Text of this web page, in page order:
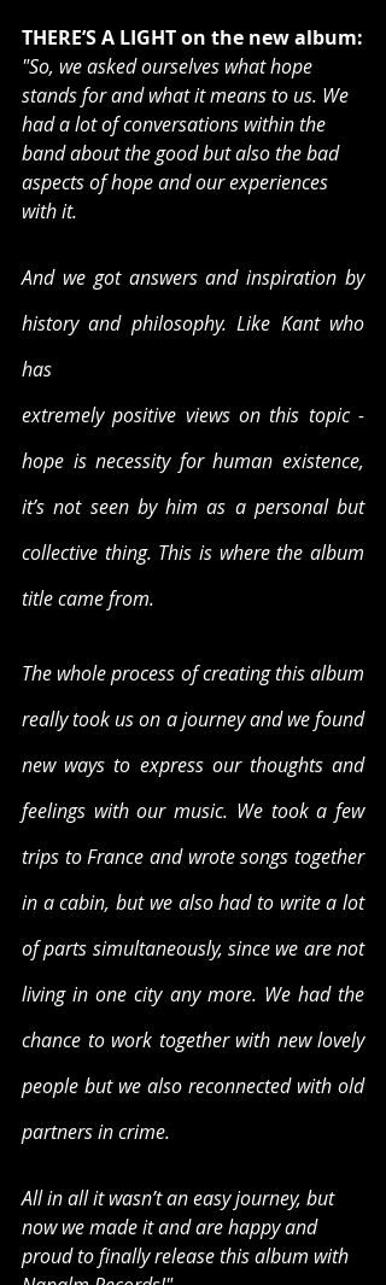
THERE’S A LIGHT on the new album:
"So, we asked ourselves what hope
stands for and what it means to us. We
had a lot of conversations within the
band about the good but also the bad
aspects of hope and our experiences
with it.
And we got answers and inspiration by
history and philosophy. Like Kant who
has
extremely positive views on this topic -
hope is necessity for human existence,
it’s not seen by him as a personal but
collective thing. This is where the album
title came from.
The whole process of creating this album
really took us on a journey and we found
new ways to express our thoughts and
feelings with our music. We took a few
trips to France and wrote songs together
in a cabin, but we also had to write a lot
of parts simultaneously, since we are not
living in one city any more. We had the
chance to work together with new lovely
people but we also reconnected with old
partners in crime.
All in all it wasn’t an easy journey, but
now we made it and are happy and
proud to finally release this album with